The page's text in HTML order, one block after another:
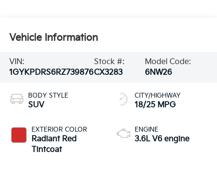
Vehicle Information
VIN:
1GYKPDRS6RZ739876
Stock #:
CX3283
Model Code:
6NW26
BODY STYLE
SUV
EXTERIOR COLOR
Radiant Red
Tintcoat
CITY/HIGHWAY
18/25 MPG
ENGINE
3.6L V6 engine